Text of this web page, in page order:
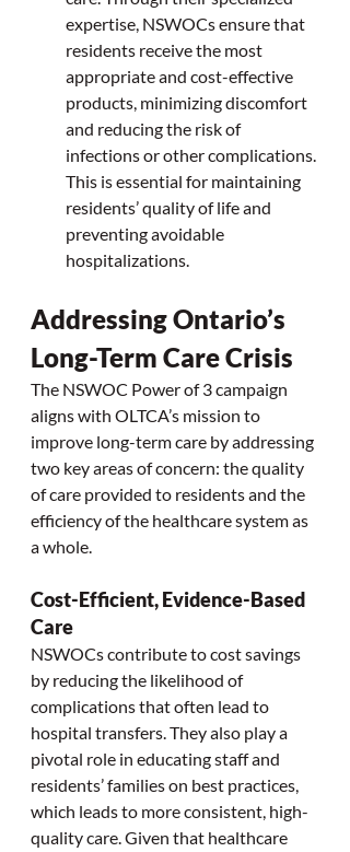
expertise, NSWOCs ensure that
residents receive the most
appropriate and cost-effective
products, minimizing discomfort
and reducing the risk of
infections or other complications.
This is essential for maintaining
residents’ quality of life and
preventing avoidable
hospitalizations.
Addressing Ontario’s
Long-Term Care Crisis
The NSWOC Power of 3 campaign
aligns with OLTCA’s mission to
improve long-term care by addressing
two key areas of concern: the quality
of care provided to residents and the
efficiency of the healthcare system as
a whole.
Cost-Efficient, Evidence-Based
Care
NSWOCs contribute to cost savings
by reducing the likelihood of
complications that often lead to
hospital transfers. They also play a
pivotal role in educating staff and
residents’ families on best practices,
which leads to more consistent, high-
quality care. Given that healthcare